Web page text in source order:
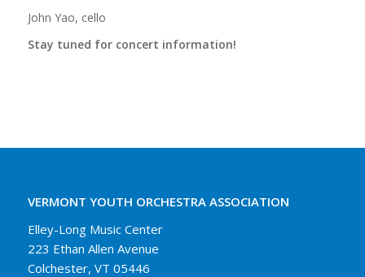
John Yao, cello
Stay tuned for concert information!
VERMONT YOUTH ORCHESTRA ASSOCIATION
Elley-Long Music Center
223 Ethan Allen Avenue
Colchester, VT 05446